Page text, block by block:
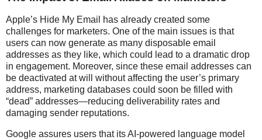
Apple’s Hide My Email has already created some
challenges for marketers. One of the main issues is that
users can now generate as many disposable email
addresses as they like, which could lead to a dramatic drop
in engagement. Moreover, since these email addresses can
be deactivated at will without affecting the user’s primary
address, marketing databases could soon be filled with
“dead” addresses—reducing deliverability rates and
damaging sender reputations.
Google assures users that its AI-powered language model